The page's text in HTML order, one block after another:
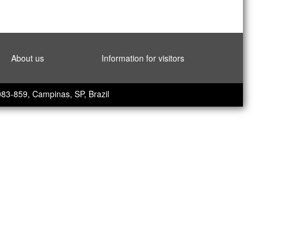
About us Information for visitors
859, Campinas, SP, Brazil